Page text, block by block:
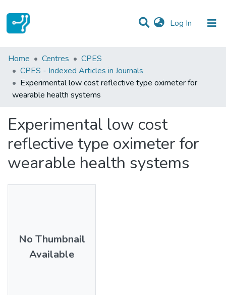
Log In (current)
Statistics
Communities & Collections
All of DSpace
Home Centres
CPES
CPES - Indexed Articles in Journals
Experimental low cost reflective type oximeter for
wearable health systems
Experimental low cost
reflective type oximeter for
wearable health systems
No Thumbnail
Available